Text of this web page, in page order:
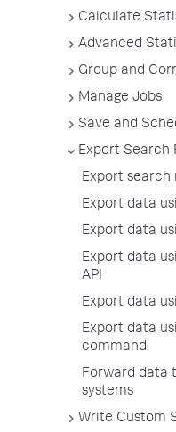
Calculate
Advanced
Group and
Manage Jobs
Save and
Export Search
Export search
Export data
Export data
Export data
API
Export data
Export data
command
Forward data
systems
Write Custom